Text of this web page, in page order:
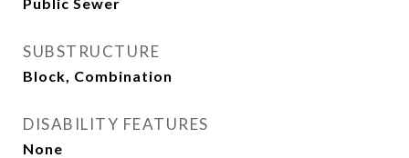
SUBSTRUCTURE
Block, Combination
DISABILITY FEATURES
None